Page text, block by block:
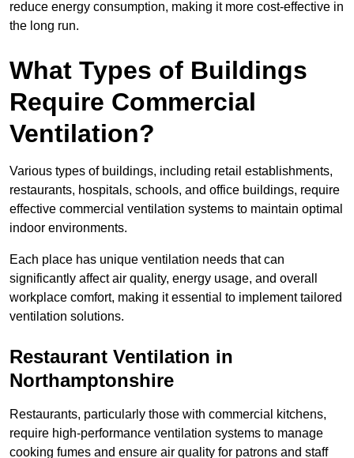
reduce energy consumption, making it more cost-effective in
the long run.
What Types of Buildings
Require Commercial
Ventilation?
Various types of buildings, including retail establishments,
restaurants, hospitals, schools, and office buildings, require
effective commercial ventilation systems to maintain optimal
indoor environments.
Each place has unique ventilation needs that can
significantly affect air quality, energy usage, and overall
workplace comfort, making it essential to implement tailored
ventilation solutions.
Restaurant Ventilation in
Northamptonshire
Restaurants, particularly those with commercial kitchens,
require high-performance ventilation systems to manage
cooking fumes and ensure air quality for patrons and staff